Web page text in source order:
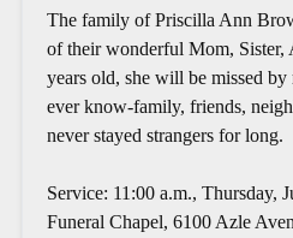
The family of Priscilla Ann
of their wonderful Mom, Sister,
years old, she will be missed
ever know-family, friends,
never stayed strangers for long.
Service: 11:00 a.m., Thursday,
Funeral Chapel, 6100 Azle